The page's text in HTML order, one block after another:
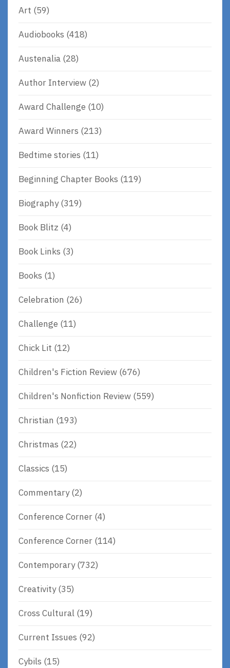
Art (59)
Audiobooks (418)
Austenalia (28)
Author Interview (2)
Award Challenge (10)
Award Winners (213)
Bedtime stories (11)
Beginning Chapter Books (119)
Biography(319)
Book Blitz (4)
Book Links (3)
Books (1)
Celebration (26)
Challenge (11)
Chick Lit (12)
Children's Fiction Review (676)
Children's Nonfiction Review (559)
Christian (193)
Christmas (22)
Classics (15)
Commentary(2)
Conference Corner (4)
Conference Corner (114)
Contemporary(732)
Creativity(35)
Cross Cultural (19)
Current Issues (92)
Cybils (15)